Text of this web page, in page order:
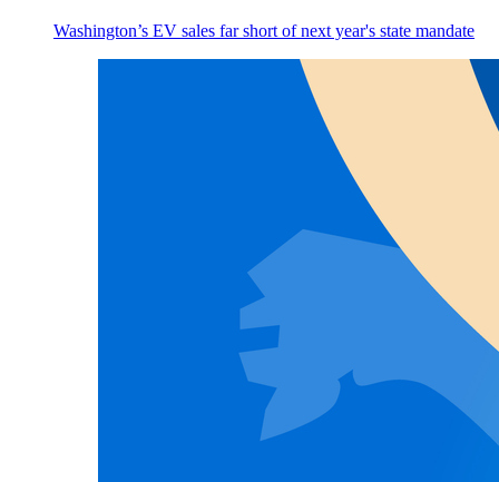
Washington’s EV sales far short of next year's state mandate